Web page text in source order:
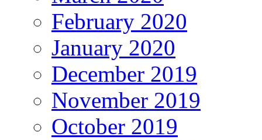
February 2020
January 2020
December 2019
November 2019
October 2019